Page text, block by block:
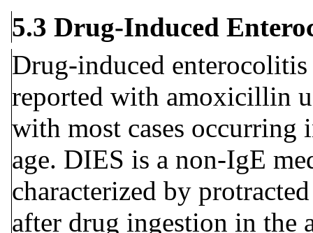
5.3 Drug-Induced
Drug-induced
reported with amoxicillin
with most cases occurring
age. DIES is a non-IgE
characterized by
after drug ingestion in the